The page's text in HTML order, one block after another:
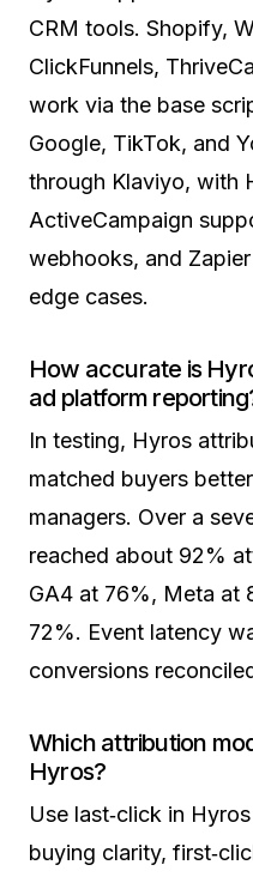
CRM tools. Shopify,
ClickFunnels,
work via the base
Google, TikTok, and
through Klaviyo, with
ActiveCampaign
webhooks, and
edge cases.
How accurate is
ad platform
In testing, Hyros
matched buyers
managers. Over a
reached about 92%
GA4 at 76%, Meta at
72%. Event latency
conversions
Which attribution
Hyros?
Use last‑click in
buying clarity,